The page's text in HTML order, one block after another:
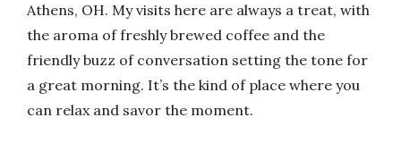
Athens, OH. My visits here are always a treat, with
the aroma of freshly brewed coffee and the
friendly buzz of conversation setting the tone for
a great morning. It’s the kind of place where you
can relax and savor the moment.